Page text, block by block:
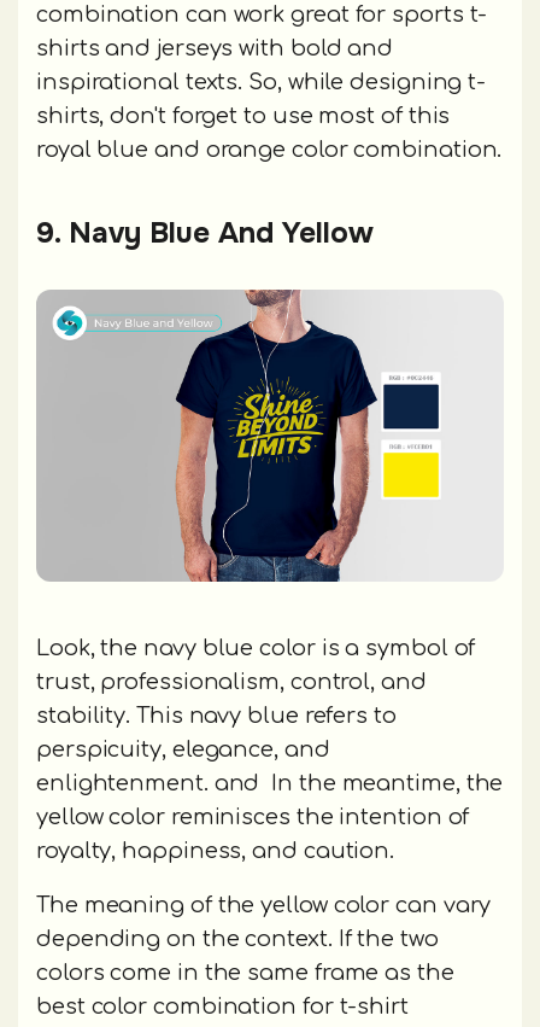
combination can work great for sports t-
shirts and jerseys with bold and
inspirational texts. So, while designing t-
shirts, don't forget to use most of this
royal blue and orange color combination.
9. Navy Blue And Yellow
Look, the navy blue color is a symbol of
trust, professionalism, control, and
stability. This navy blue refers to
perspicuity, elegance, and
enlightenment. and In the meantime, the
yellow color reminisces the intention of
royalty, happiness, and caution.
The meaning of the yellow color can vary
depending on the context. If the two
colors come in the same frame as the
best color combination for t-shirt